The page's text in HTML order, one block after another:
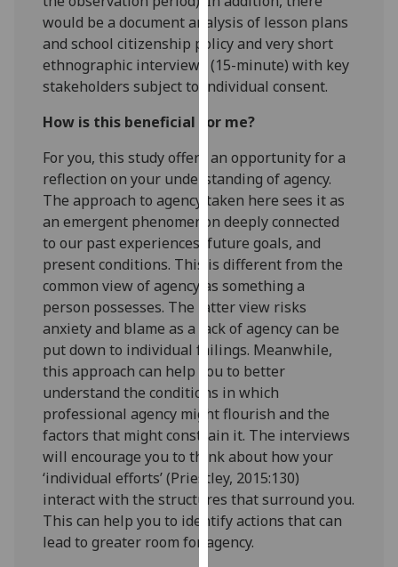
I'm
happy
with
data
recorded
I do not
want
analytics
data
recorded
Personalised
advertising
I’m happy to
get
personalised
ads
I do not
want
personalised
ads
would be a document analysis of lesson plans
and school citizenship policy and very short
ethnographic interviews (15-minute) with key
stakeholders subject to individual consent.
How is this beneficial for me?
For you, this study offers an opportunity for a
reflection on your understanding of agency.
The approach to agency taken here sees it as
an emergent phenomenon deeply connected
to our past experiences, future goals, and
present conditions. This is different from the
common view of agency as something a
person possesses. The latter view risks
anxiety and blame as a lack of agency can be
put down to individual failings. Meanwhile,
this approach can help you to better
understand the conditions in which
professional agency might flourish and the
factors that might constrain it. The interviews
will encourage you to think about how your
‘individual efforts’ (Priestley, 2015:130)
interact with the structures that surround you.
This can help you to identify actions that can
lead to greater room for agency.